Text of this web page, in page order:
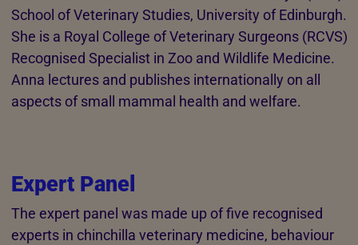
School of Veterinary Studies, University of Edinburgh.
She is a Royal College of Veterinary Surgeons (RCVS)
Recognised Specialist in Zoo and Wildlife Medicine.
Anna lectures and publishes internationally on all
aspects of small mammal health and welfare.
Expert Panel
The expert panel was made up of five recognised
experts in chinchilla veterinary medicine, behaviour